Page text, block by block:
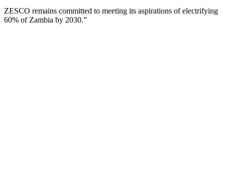
ZESCO remains committed to meeting its aspirations of electrifying
60% of Zambia by 2030.”